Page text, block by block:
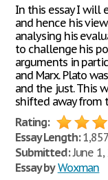
In this essay I will
and hence his
analysing his
to challenge his
arguments in
and Marx. Plato
and the just. This
shifted away from
Rating:
Essay Length:
Submitted:June 1,
Essay by Woxman